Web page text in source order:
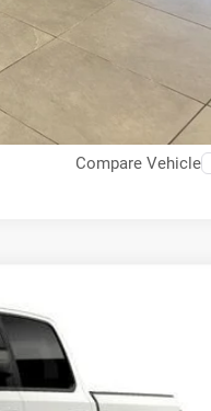
Compare Vehicle